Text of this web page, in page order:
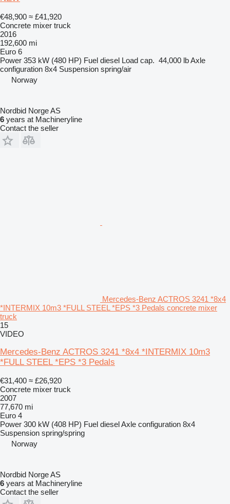
€48,900 ≈ £41,920
Concrete mixer truck
2016
192,600 mi
Euro 6
Power 353 kW (480 HP) Fuel diesel Load cap. 44,000 lbAxle
configuration 8x4 Suspension spring/air
Norway
Nordbid Norge AS
6 years at Machineryline
Contact the seller
Mercedes-Benz ACTROS 3241 *8x4
*INTERMIX 10m3 *FULL STEEL *EPS *3 Pedals concrete mixer
truck
15
VIDEO
Mercedes-Benz ACTROS 3241 *8x4 *INTERMIX 10m3
*FULL STEEL *EPS *3 Pedals
€31,400 ≈ £26,920
Concrete mixer truck
2007
77,670 mi
Euro 4
Power 300 kW (408 HP) Fuel dieselAxle configuration 8x4
Suspension spring/spring
Norway
Nordbid Norge AS
6 years at Machineryline
Contact the seller